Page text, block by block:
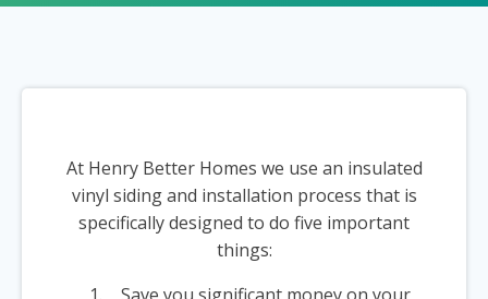
At Henry Better Homes we use an insulated
vinyl siding and installation process that is
specifically designed to do five important
things: